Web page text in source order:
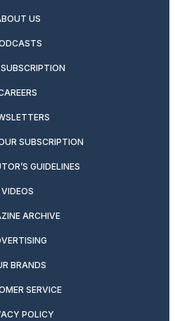
US
SUBSCRIPTION
GUIDELINES
VIDEOS
ARCHIVE
BRANDS
SERVICE
POLICY